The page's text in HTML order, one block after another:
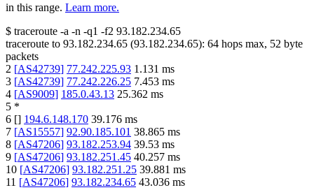
in this range. Learn more.
$ traceroute -a -n -q1 -f2 93.182.234.65
traceroute to 93.182.234.65 (93.182.234.65): 64 hops max, 52 byte
packets
2 [AS42739] 77.242.225.93 1.131 ms
3 [AS42739] 77.242.226.25 7.453 ms
4 [AS9009] 185.0.43.13 25.362 ms
5 *
6 [] 194.6.148.170 39.176 ms
7 [AS15557] 92.90.185.101 38.865 ms
8 [AS47206] 93.182.253.94 39.53 ms
9 [AS47206] 93.182.251.45 40.257 ms
10 [AS47206] 93.182.251.25 39.881 ms
11 [AS47206] 93.182.234.65 43.036 ms